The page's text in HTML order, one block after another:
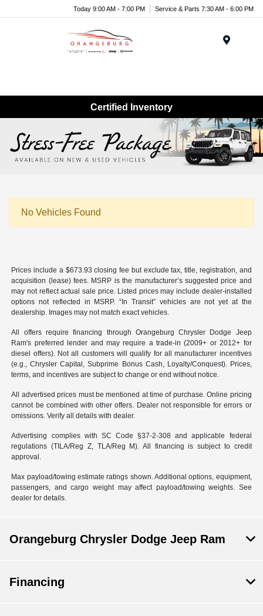
Today 9:00 AM - 7:00 PM Service & Parts 7:30 AM - 6:00 PM
Certified Inventory
No Vehicles Found
Prices include a $673.93 closing fee but exclude tax, title, registration, and
acquisition (lease) fees. MSRP is the manufacturer’s suggested price and
may not reflect actual sale price. Listed prices may include dealer-installed
options not reflected in MSRP. “In Transit” vehicles are not yet at the
dealership. Images may not match exact vehicles.
All offers require financing through Orangeburg Chrysler Dodge Jeep
Ram's preferred lender and may require a trade-in (2009+ or 2012+ for
diesel offers). Not all customers will qualify for all manufacturer incentives
(e.g., Chrysler Capital, Subprime Bonus Cash, Loyalty/Conquest). Prices,
terms, and incentives are subject to change or end without notice.
All advertised prices must be mentioned at time of purchase. Online pricing
cannot be combined with other offers. Dealer not responsible for errors or
omissions. Verify all details with dealer.
Advertising complies with SC Code §37-2-308 and applicable federal
regulations (TILA/Reg Z, TLA/Reg M). All financing is subject to credit
approval.
Max payload/towing estimate ratings shown. Additional options, equipment,
passengers, and cargo weight may affect payload/towing weights. See
dealer for details.
Orangeburg Chrysler Dodge Jeep Ram
Financing